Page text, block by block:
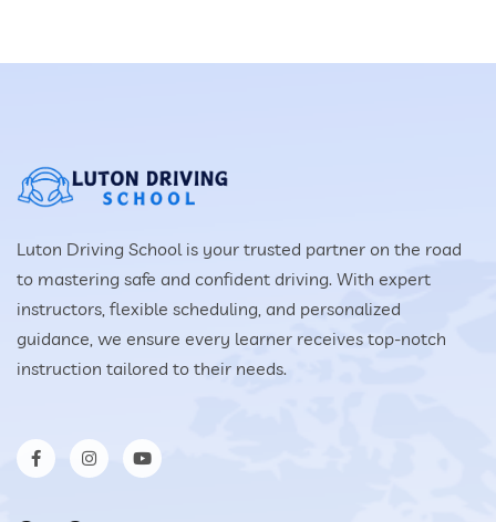
Luton Driving School is your trusted partner on the road
to mastering safe and confident driving. With expert
instructors, flexible scheduling, and personalized
guidance, we ensure every learner receives top-notch
instruction tailored to their needs.